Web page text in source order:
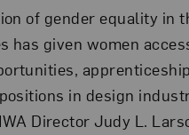
of gender equality in
has given women
in design
Director Judy L.